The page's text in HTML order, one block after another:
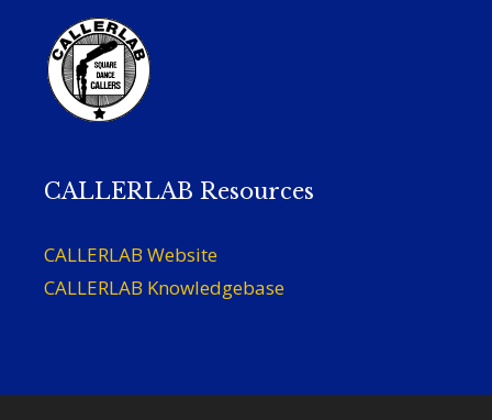
CALLERLAB Resources
CALLERLAB Website
CALLERLAB Knowledgebase